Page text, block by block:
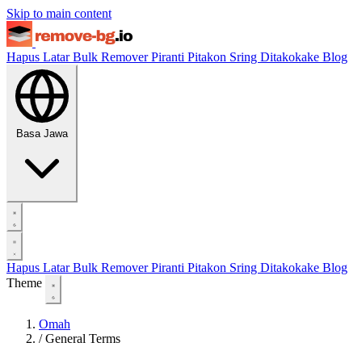
Skip to main content
Hapus LatarBulk RemoverPiranti Pitakon Sring Ditakokake Blog
Basa Jawa
Hapus LatarBulk RemoverPiranti Pitakon Sring Ditakokake Blog
Theme
Omah
/ General Terms